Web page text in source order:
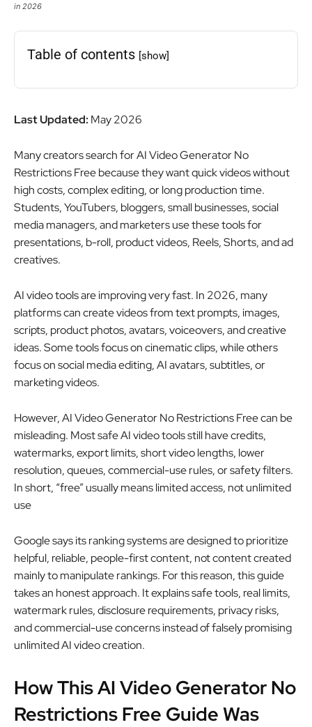
in 2026
Table of contents [show]
Last Updated: May 2026
Many creators search for AI Video Generator No
Restrictions Free because they want quick videos without
high costs, complex editing, or long production time.
Students, YouTubers, bloggers, small businesses, social
media managers, and marketers use these tools for
presentations, b-roll, product videos, Reels, Shorts, and ad
creatives.
AI video tools are improving very fast. In 2026, many
platforms can create videos from text prompts, images,
scripts, product photos, avatars, voiceovers, and creative
ideas. Some tools focus on cinematic clips, while others
focus on social media editing, AI avatars, subtitles, or
marketing videos.
However, AI Video Generator No Restrictions Free can be
misleading. Most safe AI video tools still have credits,
watermarks, export limits, short video lengths, lower
resolution, queues, commercial-use rules, or safety filters.
In short, “free” usually means limited access, not unlimited
use
Google says its ranking systems are designed to prioritize
helpful, reliable, people-first content, not content created
mainly to manipulate rankings. For this reason, this guide
takes an honest approach. It explains safe tools, real limits,
watermark rules, disclosure requirements, privacy risks,
and commercial-use concerns instead of falsely promising
unlimited AI video creation.
How This AI Video Generator No
Restrictions Free Guide Was